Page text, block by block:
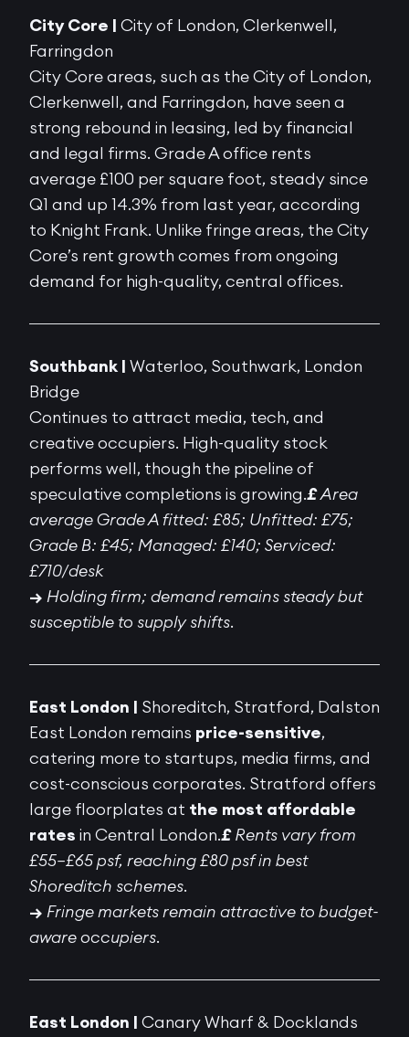
City Core | City of London, Clerkenwell,
Farringdon
City Core areas, such as the City of London,
Clerkenwell, and Farringdon, have seen a
strong rebound in leasing, led by financial
and legal firms. Grade A office rents
average £100 per square foot, steady since
Q1 and up 14.3% from last year, according
to Knight Frank. Unlike fringe areas, the City
Core’s rent growth comes from ongoing
demand for high-quality, central offices.
Southbank | Waterloo, Southwark, London
Bridge
Continues to attract media, tech, and
creative occupiers. High-quality stock
performs well, though the pipeline of
speculative completions is growing.£Area
average Grade A fitted: £85; Unfitted: £75;
Grade B: £45; Managed: £140; Serviced:
£710/desk
→ Holding firm; demand remains steady but
susceptible to supply shifts.
East London | Shoreditch, Stratford, Dalston
East London remains price-sensitive,
catering more to startups, media firms, and
cost-conscious corporates. Stratford offers
large floorplates at the most affordable
rates in Central London.£ Rents vary from
£55–£65 psf, reaching £80 psf in best
Shoreditch schemes.
→ Fringe markets remain attractive to budget-
aware occupiers.
East London | Canary Wharf & Docklands